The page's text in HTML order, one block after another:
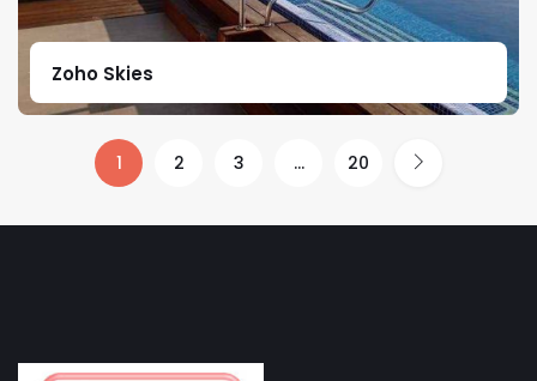
Zoho Skies
1 2 3 … 20